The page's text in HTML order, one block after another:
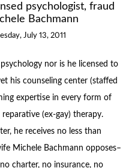
psychologist, fraud
Bachmann
July 13, 2011
nor is he licensed to
his counseling center (staffed
expertise in every form of
(ex-gay) therapy.
he receives no less than
Michele Bachmann opposes–
charter, no insurance, no